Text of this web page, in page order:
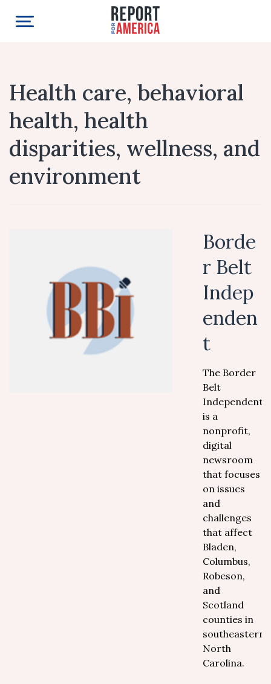
Health care, behavioral
health, health
disparities, wellness, and
environment
Borde
r Belt
Indep
enden
t
The Border
Belt
Independent
is a
nonprofit,
digital
newsroom
that focuses
on issues
and
challenges
that affect
Bladen,
Columbus,
Robeson,
and
Scotland
counties in
southeastern
North
Carolina.